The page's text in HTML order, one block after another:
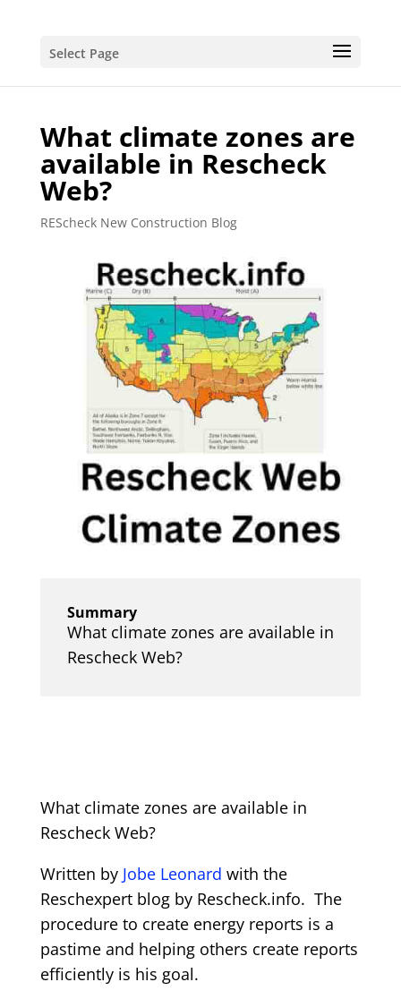
Select Page
What climate zones are
available in Rescheck
Web?
REScheck New Construction Blog
Summary
What climate zones are available in
Rescheck Web?
What climate zones are available in
Rescheck Web?
Written by Jobe Leonard with the
Reschexpert blog by Rescheck.info. The
procedure to create energy reports is a
pastime and helping others create reports
efficiently is his goal.